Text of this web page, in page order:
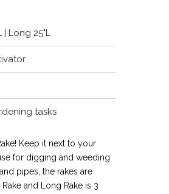
| Long 25"L
tasks
Keep it next to your
for digging and weeding
pipes, the rakes are
and Long Rake is 3